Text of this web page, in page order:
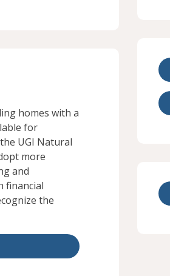
homes with a
for
UGI Natural
more
and
financial
the